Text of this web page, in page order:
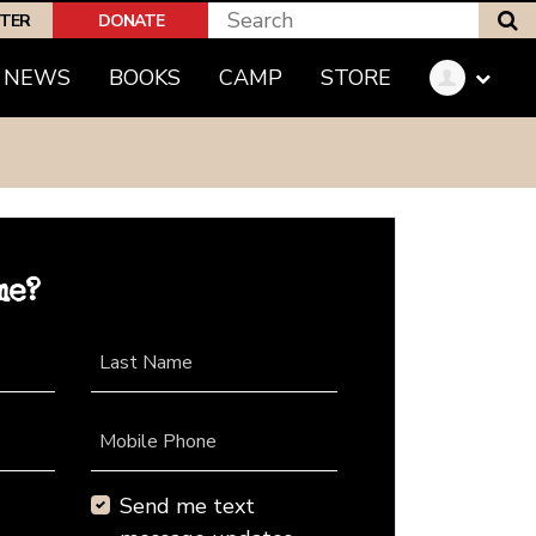
DONATE
NEWS BOOKS CAMP STORE
Last Name
Mobile Phone
Send me text